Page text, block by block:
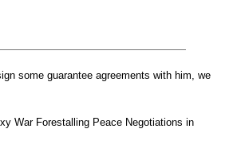
some guarantee agreements with him, we
War Forestalling Peace Negotiations in